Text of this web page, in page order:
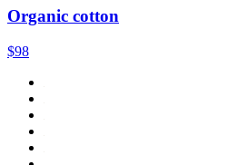
Organic cotton
$98